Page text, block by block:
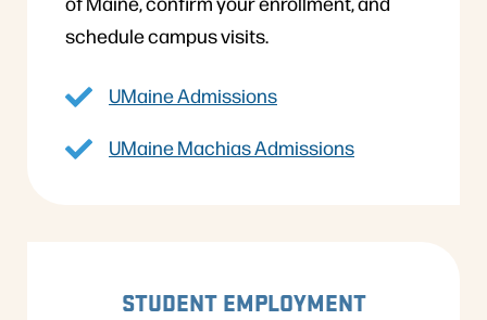
schedule campus visits.
UMaine Admissions
UMaine Machias Admissions
STUDENT EMPLOYMENT